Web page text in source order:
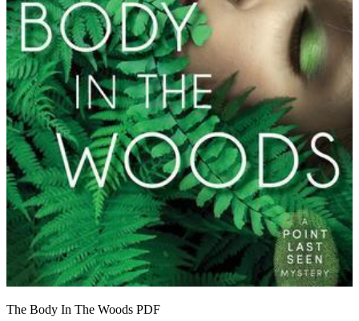
The Body In The Woods PDF